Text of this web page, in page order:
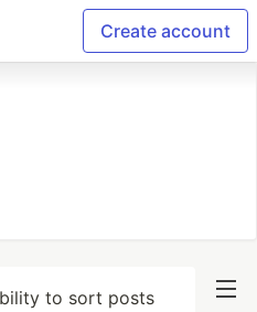
Create account
to sort posts